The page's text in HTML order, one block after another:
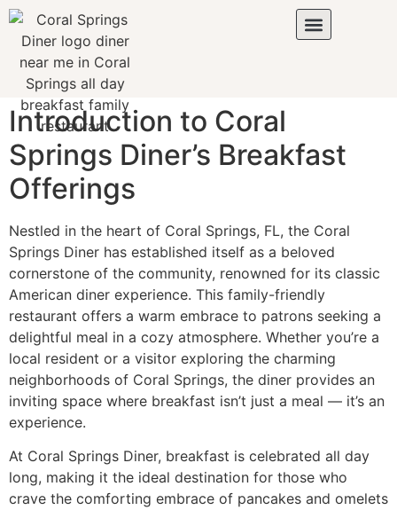
Introduction to Coral
Springs Diner’s Breakfast
Offerings
Nestled in the heart of Coral Springs, FL, the Coral
Springs Diner has established itself as a beloved
cornerstone of the community, renowned for its classic
American diner experience. This family-friendly
restaurant offers a warm embrace to patrons seeking a
delightful meal in a cozy atmosphere. Whether you’re a
local resident or a visitor exploring the charming
neighborhoods of Coral Springs, the diner provides an
inviting space where breakfast isn’t just a meal — it’s an
experience.
At Coral Springs Diner, breakfast is celebrated all day
long, making it the ideal destination for those who
crave the comforting embrace of pancakes and omelets